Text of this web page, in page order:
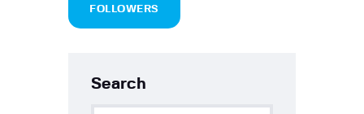
FOLLOWERS
Search